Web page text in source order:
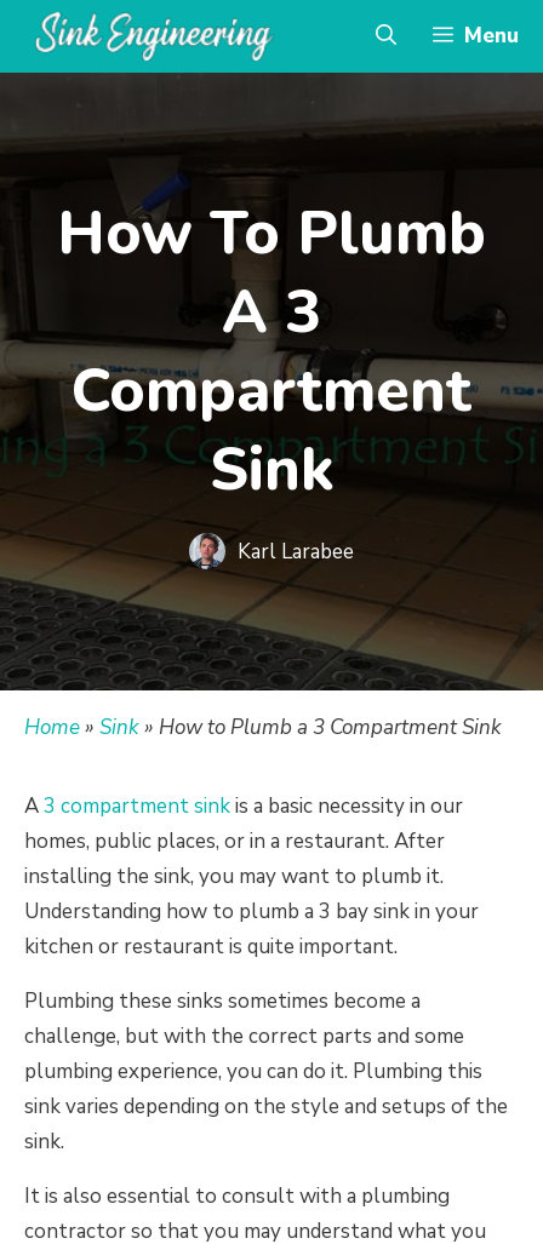
Menu
How To Plumb
A 3
Compartment
Sink
Karl Larabee
Home» Sink» How to Plumb a 3 Compartment Sink
A3 compartment sinkis a basic necessity in our
homes, public places, or in a restaurant. After
installing the sink, you may want to plumb it.
Understanding how to plumb a 3 bay sink in your
kitchen or restaurant is quite important.
Plumbing these sinks sometimes become a
challenge, but with the correct parts and some
plumbing experience, you can do it. Plumbing this
sink varies depending on the style and setups of the
sink.
It is also essential to consult with a plumbing
contractor so that you may understand what you